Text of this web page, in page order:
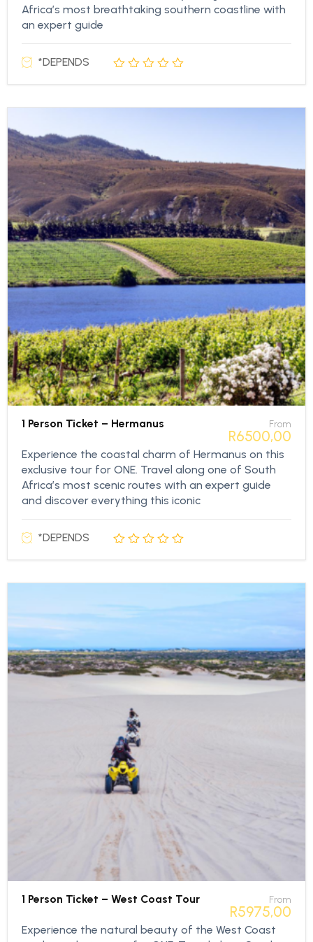
Africa’s most breathtaking southern coastline with
an expert guide
*DEPENDS
1 Person Ticket – Hermanus From
R6500,00
Experience the coastal charm of Hermanus on this
exclusive tour for ONE. Travel along one of South
Africa’s most scenic routes with an expert guide
and discover everything this iconic
*DEPENDS
1 Person Ticket – West Coast Tour From
R5975,00
Experience the natural beauty of the West Coast